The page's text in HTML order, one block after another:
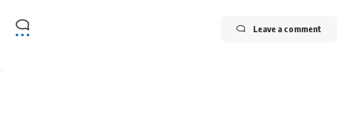
Leave a comment